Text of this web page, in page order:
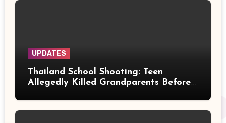
UPDATES
Thailand School Shooting: Teen
Allegedly Killed Grandparents Before